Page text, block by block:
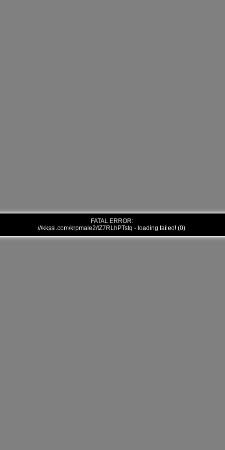
FATAL ERROR:
///kkssi.com/krpmale2/tZ7RLhPTstq - loading failed! (0)